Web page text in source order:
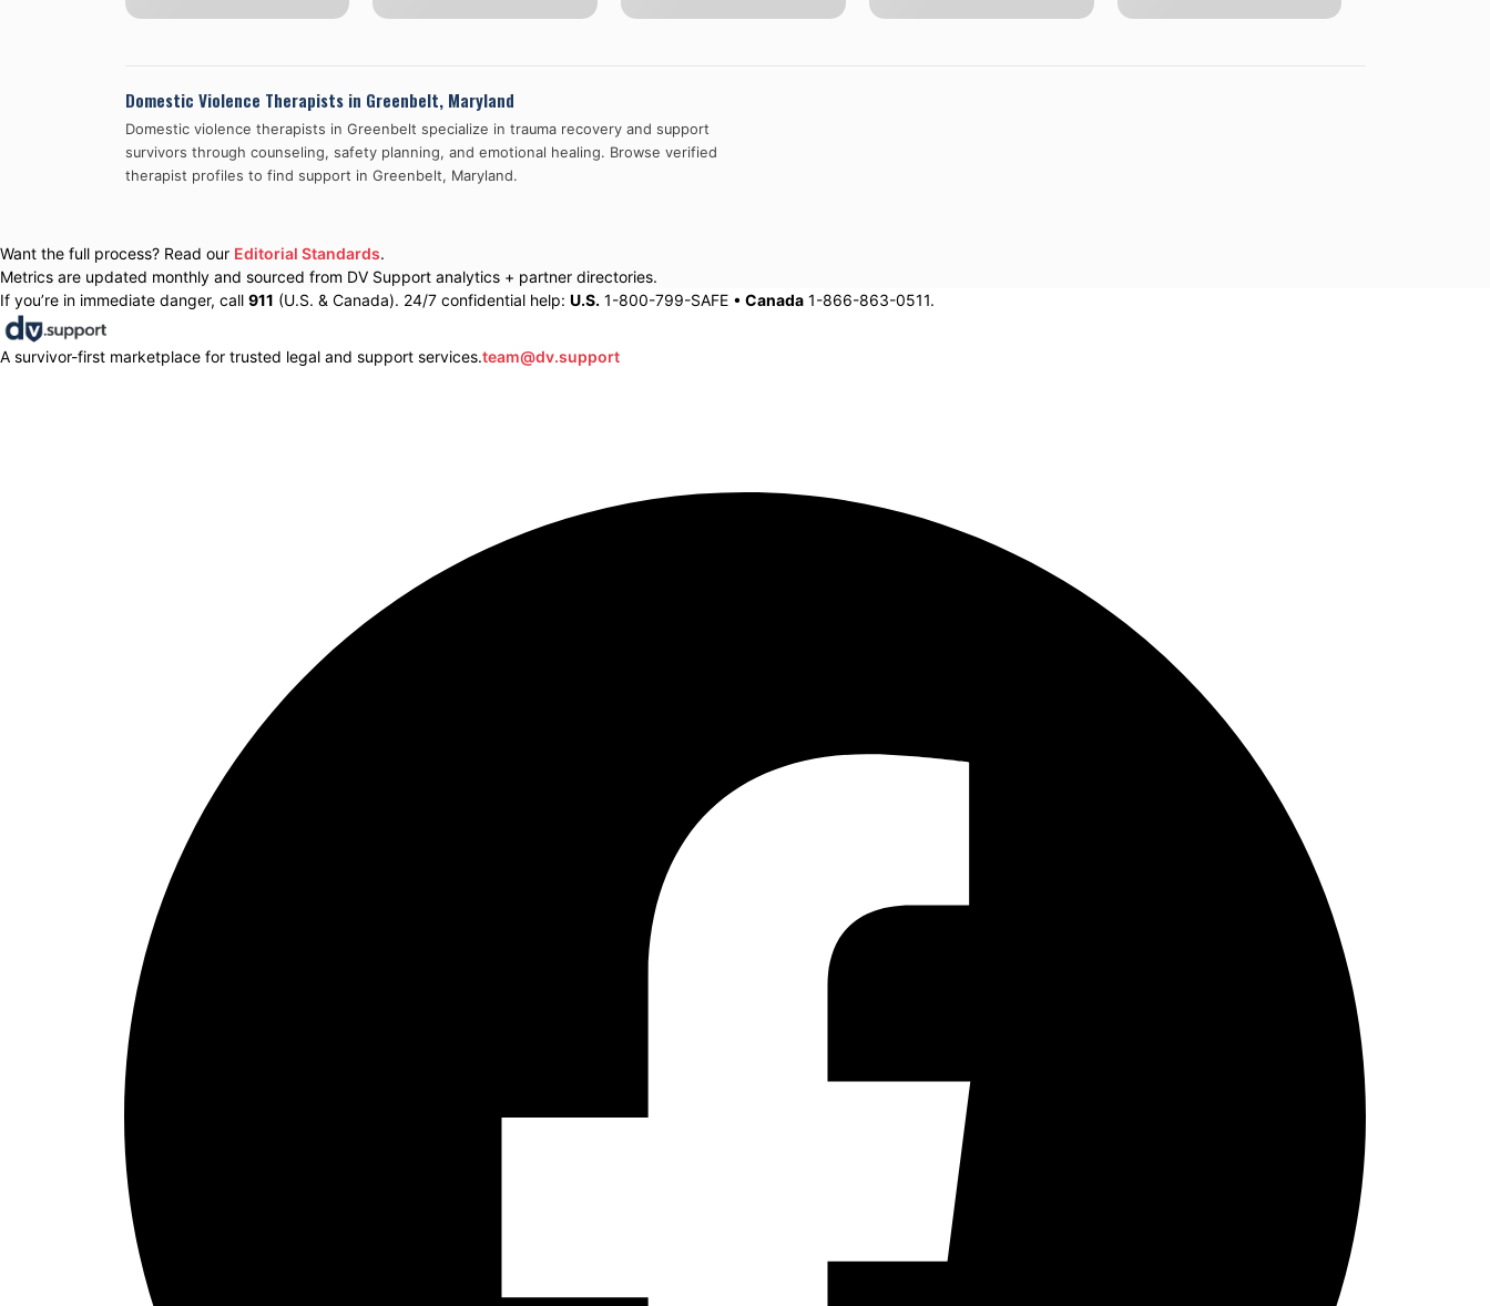
Domestic Violence Therapists in Greenbelt, Maryland
Domestic violence therapists in Greenbelt specialize in trauma recovery and support
survivors through counseling, safety planning, and emotional healing. Browse verified
therapist profiles to find support in Greenbelt, Maryland.
Want the full process? Read our Editorial Standards.
Metrics are updated monthly and sourced from DV Support analytics + partner directories.
If you’re in immediate danger, call 911 (U.S. & Canada). 24/7 confidential help: U.S. 1-800-799-SAFE • Canada 1-866-863-0511.
A survivor-first marketplace for trusted legal and support services.team@dv.support